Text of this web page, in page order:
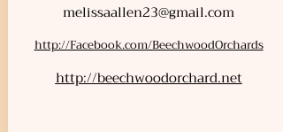
melissaallen23@gmail.com
http://Facebook.com/BeechwoodOrchards
http://beechwoodorchard.net